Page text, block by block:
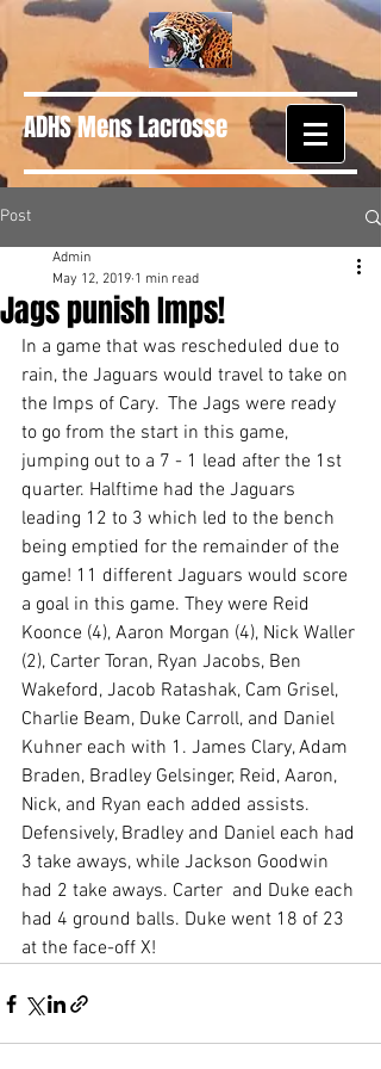
ADHS Mens Lacrosse
Post
Jags punish Imps!
Admin
May 12, 2019 1 min read
In a game that was rescheduled due to
rain, the Jaguars would travel to take on
the Imps of Cary.  The Jags were ready
to go from the start in this game,
jumping out to a 7 - 1 lead after the 1st
quarter. Halftime had the Jaguars
leading 12 to 3 which led to the bench
being emptied for the remainder of the
game! 11 different Jaguars would score
a goal in this game. They were Reid
Koonce (4), Aaron Morgan (4), Nick Waller
(2), Carter Toran, Ryan Jacobs, Ben
Wakeford, Jacob Ratashak, Cam Grisel,
Charlie Beam, Duke Carroll, and Daniel
Kuhner each with 1. James Clary, Adam
Braden, Bradley Gelsinger, Reid, Aaron,
Nick, and Ryan each added assists.
Defensively, Bradley and Daniel each had
3 take aways, while Jackson Goodwin
had 2 take aways. Carter  and Duke each
had 4 ground balls. Duke went 18 of 23
at the face-off X!